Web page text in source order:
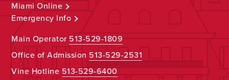
Miami Online
Emergency Info
Main Operator513-529-1809
Office of Admission 513-529-2531
Vine Hotline513-529-6400